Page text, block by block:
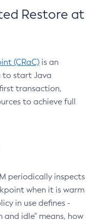
Restore at
(CRaC) is an
to start Java
transaction,
to achieve full
periodically inspects
when it is warm
in use defines -
idle" means, how